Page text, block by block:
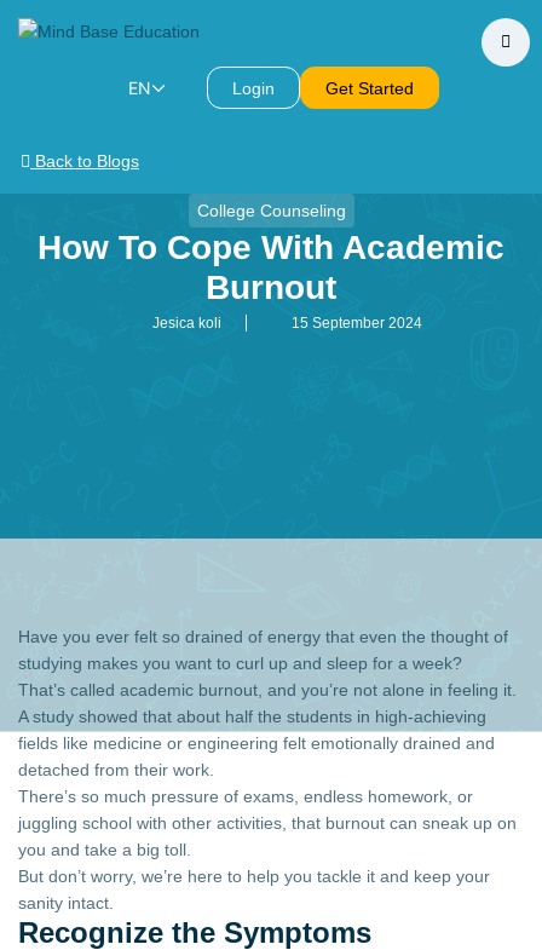
EN Login Get Started
Back to Blogs
College Counseling
How To Cope With Academic
Burnout
Jesica koli 15 September 2024
Have you ever felt so drained of energy that even the thought of
studying makes you want to curl up and sleep for a week?
That’s called academic burnout, and you’re not alone in feeling it.
A study showed that about half the students in high-achieving
fields like medicine or engineering felt emotionally drained and
detached from their work.
There’s so much pressure of exams, endless homework, or
juggling school with other activities, that burnout can sneak up on
you and take a big toll.
But don’t worry, we’re here to help you tackle it and keep your
sanity intact.
Recognize the Symptoms